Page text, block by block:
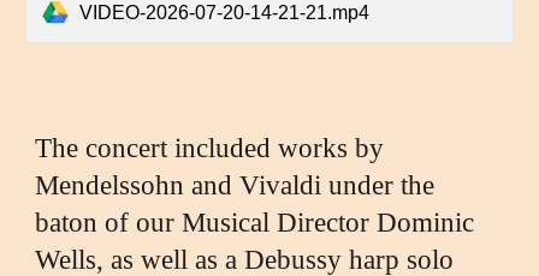
VIDEO-2026-07-20-14-21-21.mp4
The concert included works by
Mendelssohn and Vivaldi under the
baton of our Musical Director Dominic
Wells, as well as a Debussy harp solo